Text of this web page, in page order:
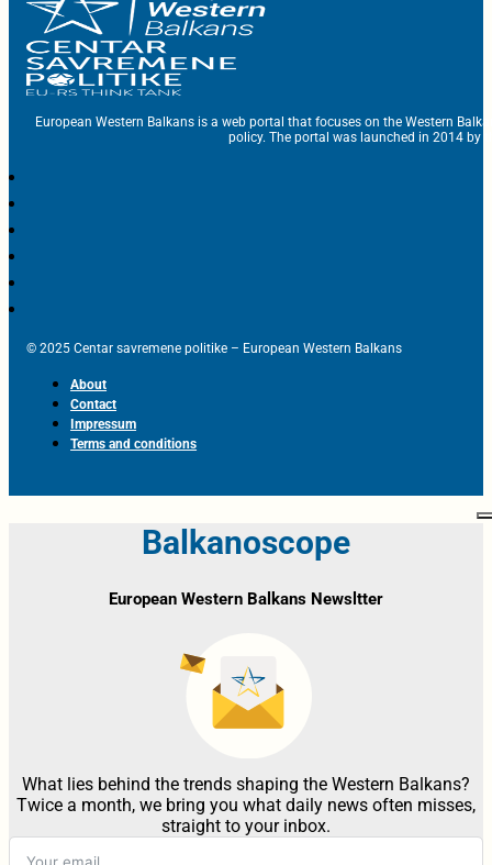
European Western Balkans is a web portal that focuses on the Western
policy. The portal was launched in 2014 by
© 2025 Centar savremene politike – European Western Balkans
About
Contact
Impressum
Terms and conditions
Balkanoscope
European Western Balkans Newsltter
What lies behind the trends shaping the Western Balkans?
Twice a month, we bring you what daily news often misses,
straight to your inbox.